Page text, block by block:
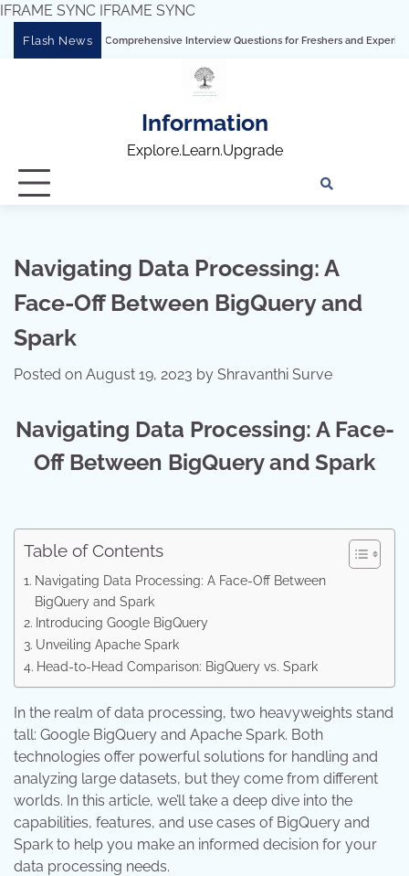
IFRAME SYNC IFRAME SYNC
Flash News
Tableau: Comprehensive Interview Questions for Freshers and Experienced
Information
Explore.Learn.Upgrade
Navigating Data Processing: A
Face-Off Between BigQuery and
Spark
Posted on August 19, 2023 by Shravanthi Surve
Navigating Data Processing: A Face-
Off Between BigQuery and Spark
Table of Contents
Navigating Data Processing: A Face-Off Between
BigQuery and Spark
Introducing Google BigQuery
Unveiling Apache Spark
Head-to-Head Comparison: BigQuery vs. Spark
In the realm of data processing, two heavyweights stand
tall: Google BigQuery and Apache Spark. Both
technologies offer powerful solutions for handling and
analyzing large datasets, but they come from different
worlds. In this article, we’ll take a deep dive into the
capabilities, features, and use cases of BigQuery and
Spark to help you make an informed decision for your
data processing needs.